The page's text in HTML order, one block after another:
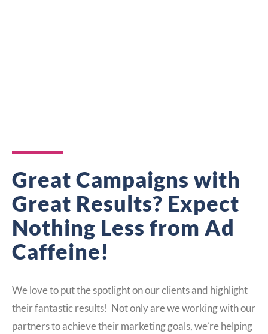
Great Campaigns with
Great Results? Expect
Nothing Less from Ad
Caffeine!
We love to put the spotlight on our clients and highlight
their fantastic results! Not only are we working with our
partners to achieve their marketing goals, we’re helping